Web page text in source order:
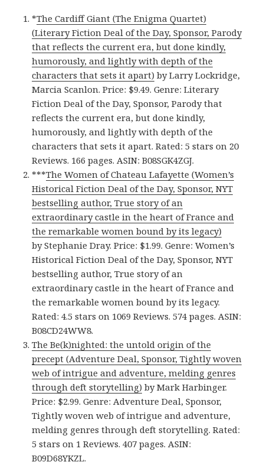
*The Cardiff Giant (The Enigma Quartet)
(Literary Fiction Deal of the Day, Sponsor, Parody
that reflects the current era, but done kindly,
humorously, and lightly with depth of the
characters that sets it apart) by Larry Lockridge,
Marcia Scanlon. Price: $9.49. Genre: Literary
Fiction Deal of the Day, Sponsor, Parody that
reflects the current era, but done kindly,
humorously, and lightly with depth of the
characters that sets it apart. Rated: 5 stars on 20
Reviews. 166 pages. ASIN: B08SGK4ZGJ.
***The Women of Chateau Lafayette (Women’s
Historical Fiction Deal of the Day, Sponsor, NYT
bestselling author, True story of an
extraordinary castle in the heart of France and
the remarkable women bound by its legacy)
by Stephanie Dray. Price: $1.99. Genre: Women’s
Historical Fiction Deal of the Day, Sponsor, NYT
bestselling author, True story of an
extraordinary castle in the heart of France and
the remarkable women bound by its legacy.
Rated: 4.5 stars on 1069 Reviews. 574 pages. ASIN:
B08CD24WW8.
The Be(k)nighted: the untold origin of the
precept (Adventure Deal, Sponsor, Tightly woven
web of intrigue and adventure, melding genres
through deft storytelling) by Mark Harbinger.
Price: $2.99. Genre: Adventure Deal, Sponsor,
Tightly woven web of intrigue and adventure,
melding genres through deft storytelling. Rated:
5 stars on 1 Reviews. 407 pages. ASIN:
B09D68YKZL.